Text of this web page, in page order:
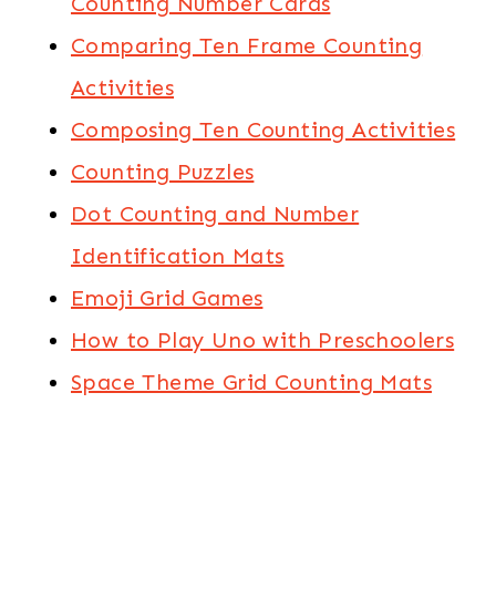
Comparing Ten Frame Counting
Activities
Composing Ten Counting Activities
Counting Puzzles
Dot Counting and Number
Identification Mats
Emoji Grid Games
How to Play Uno with Preschoolers
Space Theme Grid Counting Mats